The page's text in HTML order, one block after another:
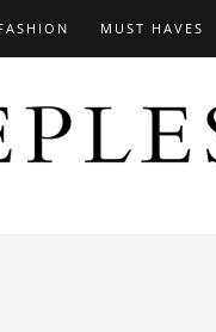
MUST HAVES